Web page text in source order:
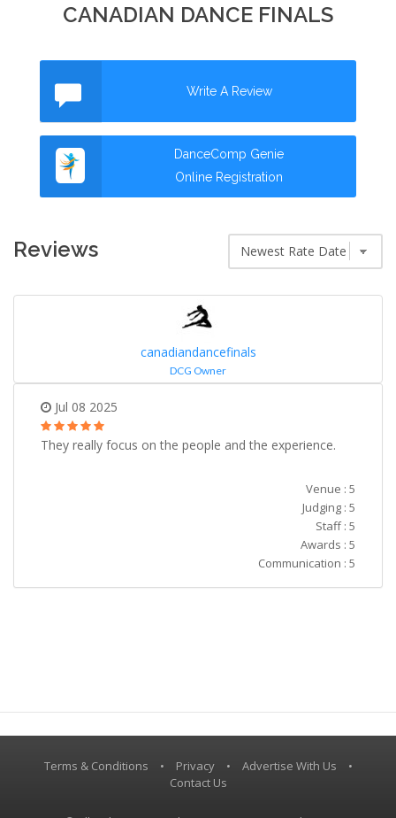
CANADIAN DANCE FINALS
Write A Review
DanceComp Genie
Online Registration
Reviews
canadiandancefinals
DCG Owner
Jul 08 2025
They really focus on the people and the experience.
Venue : 5
Judging : 5
Staff : 5
Awards : 5
Communication : 5
Terms & Conditions • Privacy • Advertise With Us
•
Contact Us